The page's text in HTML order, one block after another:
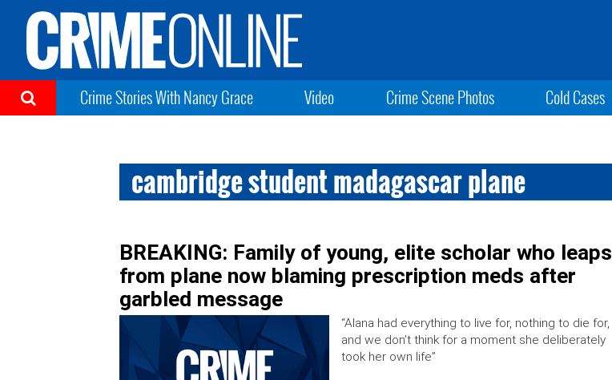
Crime Stories With Nancy Grace Video Crime Scene Photos Cold Cases
cambridge student madagascar plane
BREAKING: Family of young, elite scholar who leaps
from plane now blaming prescription meds after
garbled message
“Alana had everything to live for, nothing to die for,
and we don’t think for a moment she deliberately
took her own life”